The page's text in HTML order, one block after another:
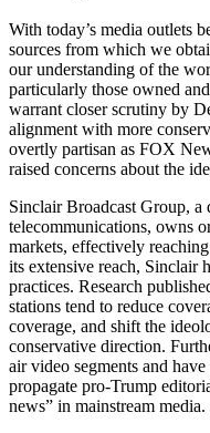
With today’s media outlets
sources from which we
our understanding of the
particularly those owned
warrant closer scrutiny by
alignment with more
overtly partisan as FOX
raised concerns about the
Sinclair Broadcast Group,
telecommunications, owns
markets, effectively
its extensive reach, Sinclair
practices. Research
stations tend to reduce
coverage, and shift the
conservative direction.
air video segments and
propagate pro-Trump
news” in mainstream media.